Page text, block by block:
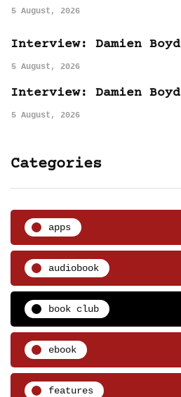
5 August, 2026
Interview: Damien Boyd
5 August, 2026
Interview: Damien Boyd
5 August, 2026
Categories
apps
audiobook
book club
ebook
features